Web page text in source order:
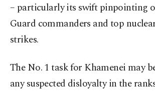
– particularly its swift pinpointing
Guard commanders and top
strikes.
The No. 1 task for Khamenei may
any suspected disloyalty in the